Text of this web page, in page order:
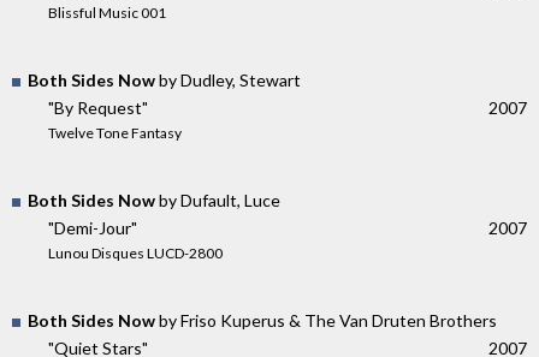
Blissful Music 001
Both Sides Nowby Dudley, Stewart
"By Request"
Twelve Tone Fantasy
2007
Both Sides Nowby Dufault, Luce
"Demi-Jour"
Lunou Disques LUCD-2800
2007
Both Sides Nowby Friso Kuperus & The Van Druten Brothers
"Quiet Stars"
2007